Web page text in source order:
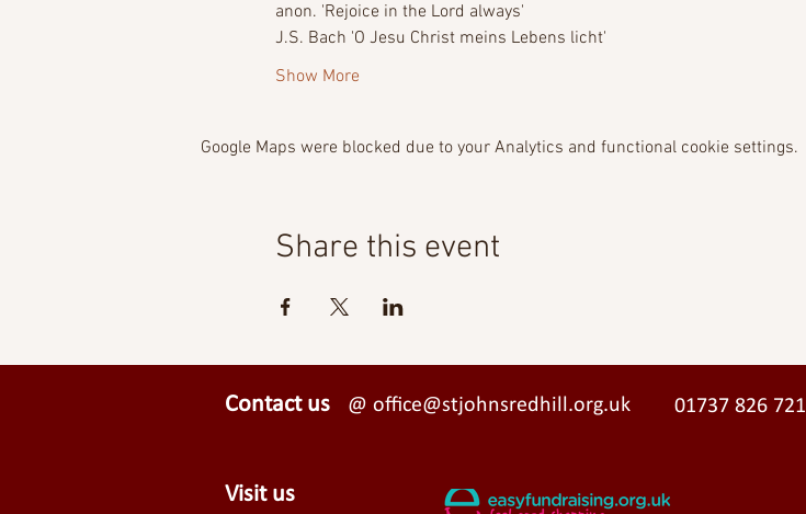
anon. 'Rejoice in the Lord always'
J.S. Bach 'O Jesu Christ meins Lebens licht'
Show More
Google Maps were blocked due to your Analytics and functional cookie settings.
Share this event
Contact us @ office@stjohnsredhill.org.uk 01737 826 721
Visit us